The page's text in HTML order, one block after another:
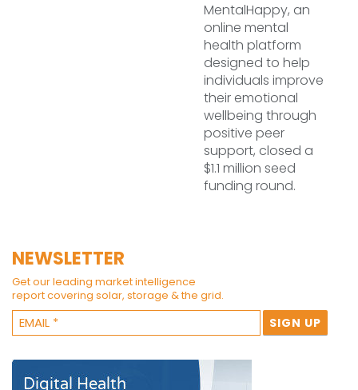
MentalHappy, an
online mental
health platform
designed to help
individuals improve
their emotional
wellbeing through
positive peer
support, closed a
$1.1 million seed
funding round.
NEWSLETTER
Get our leading market intelligence
report covering solar, storage & the grid.